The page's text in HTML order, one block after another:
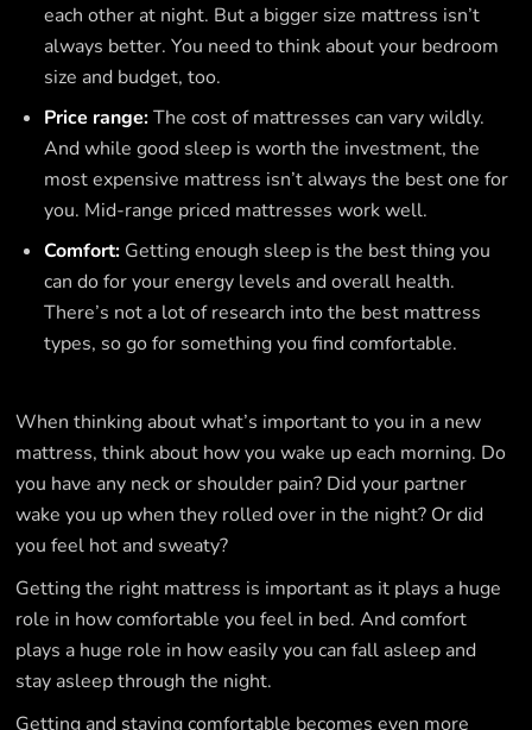
each other at night. But a bigger size mattress isn’t
always better. You need to think about your bedroom
size and budget, too.
Price range:The cost of mattresses can vary wildly.
And while good sleep is worth the investment, the
most expensive mattress isn’t always the best one for
you. Mid-range priced mattresses work well.
Comfort: Getting enough sleep is the best thing you
can do for your energy levels and overall health.
There’s not a lot of research into the best mattress
types, so go for something you find comfortable.
When thinking about what’s important to you in a new
mattress, think about how you wake up each morning. Do
you have any neck or shoulder pain? Did your partner
wake you up when they rolled over in the night? Or did
you feel hot and sweaty?
Getting the right mattress is important as it plays a huge
role in how comfortable you feel in bed. And comfort
plays a huge role in how easily you can fall asleep and
stay asleep through the night.
Getting and staying comfortable becomes even more